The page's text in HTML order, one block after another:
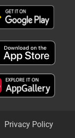
Privacy Policy